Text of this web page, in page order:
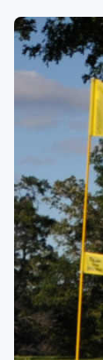
GOLF
Brainerd
Duluth -
Red Wing